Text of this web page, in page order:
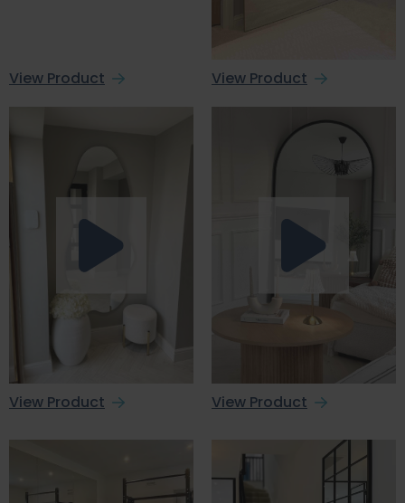
View Product View Product
View Product View Product